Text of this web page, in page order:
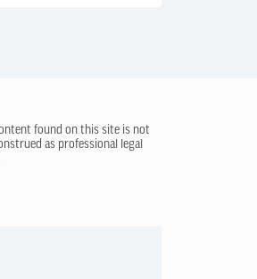
found on this site is not
as professional legal